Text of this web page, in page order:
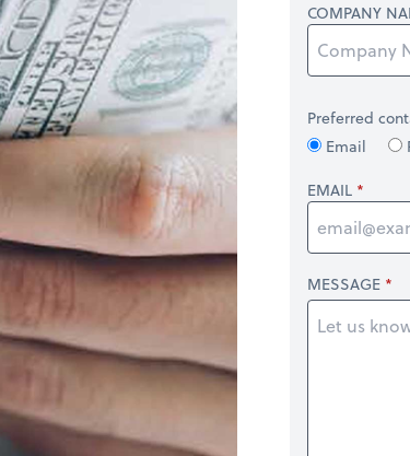
COMPANY
Preferred
Email
EMAIL
MESSAGE